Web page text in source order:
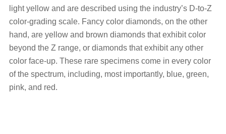
light yellow and are described using the industry’s D-to-Z
color-grading scale. Fancy color diamonds, on the other
hand, are yellow and brown diamonds that exhibit color
beyond the Z range, or diamonds that exhibit any other
color face-up. These rare specimens come in every color
of the spectrum, including, most importantly, blue, green,
pink, and red.